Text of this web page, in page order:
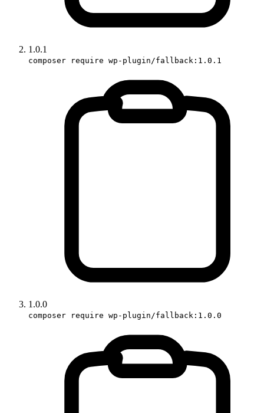
1.0.1
composer require wp-plugin/fallback:1.0.1
1.0.0
composer require wp-plugin/fallback:1.0.0